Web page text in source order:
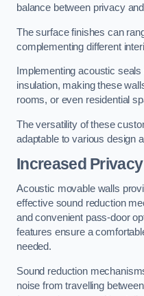
balance between privacy
The surface finishes can
complementing different
Implementing acoustic
insulation, making these
rooms, or even residential
The versatility of these
adaptable to various design
Increased Privacy
Acoustic movable walls
effective sound reduction
and convenient pass-door
features ensure a
needed.
Sound reduction
noise from travelling